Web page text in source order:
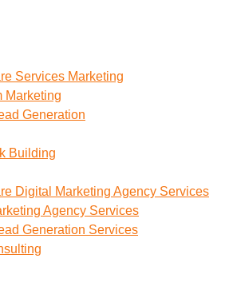
Services Marketing
Marketing
Generation
Building
Digital Marketing Agency Services
Agency Services
Generation​ Services